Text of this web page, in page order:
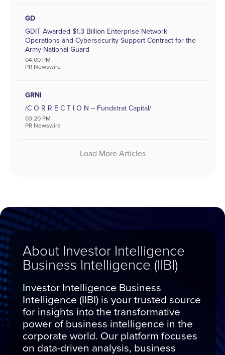
GD
GDIT Awarded $1.3 Billion Enterprise Network
Operations and Cybersecurity Support Contract for the
Army National Guard
04:00 PM
PR Newswire
GRNI
/C O R R E C T I O N -- Fundstrat Capital/
03:20 PM
PR Newswire
Load More Articles
About Investor Intelligence
Business Intelligence (IIBI)
Investor Intelligence Business
Intelligence (IIBI) is your trusted source
for insights into the transformative
power of business intelligence in the
corporate world. Our platform focuses
on data-driven analysis, business